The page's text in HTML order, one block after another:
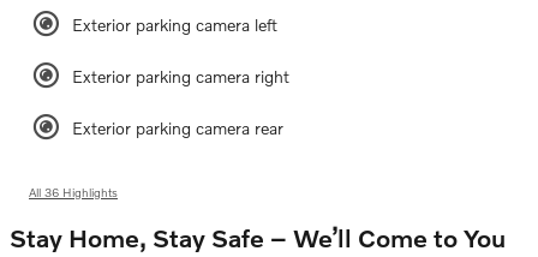
Exterior parking camera left
Exterior parking camera right
Exterior parking camera rear
All 36 Highlights
Stay Home, Stay Safe – We’ll Come to You